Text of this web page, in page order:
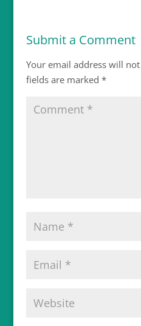
Submit a Comment
Your email address will
fields are marked *